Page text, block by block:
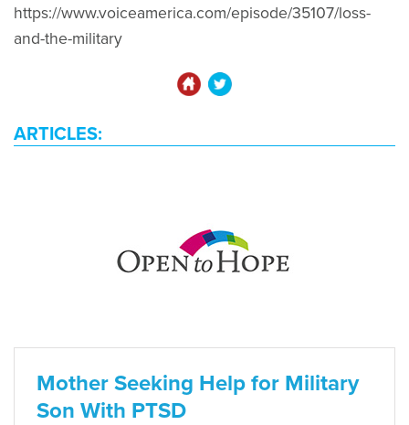
https://www.voiceamerica.com/episode/35107/loss-
and-the-military
ARTICLES:
Mother Seeking Help for Military
Son With PTSD